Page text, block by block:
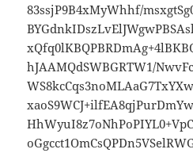
83ssjP9B4xMyWhhf/
hJAAMQdSWBGRTW1/